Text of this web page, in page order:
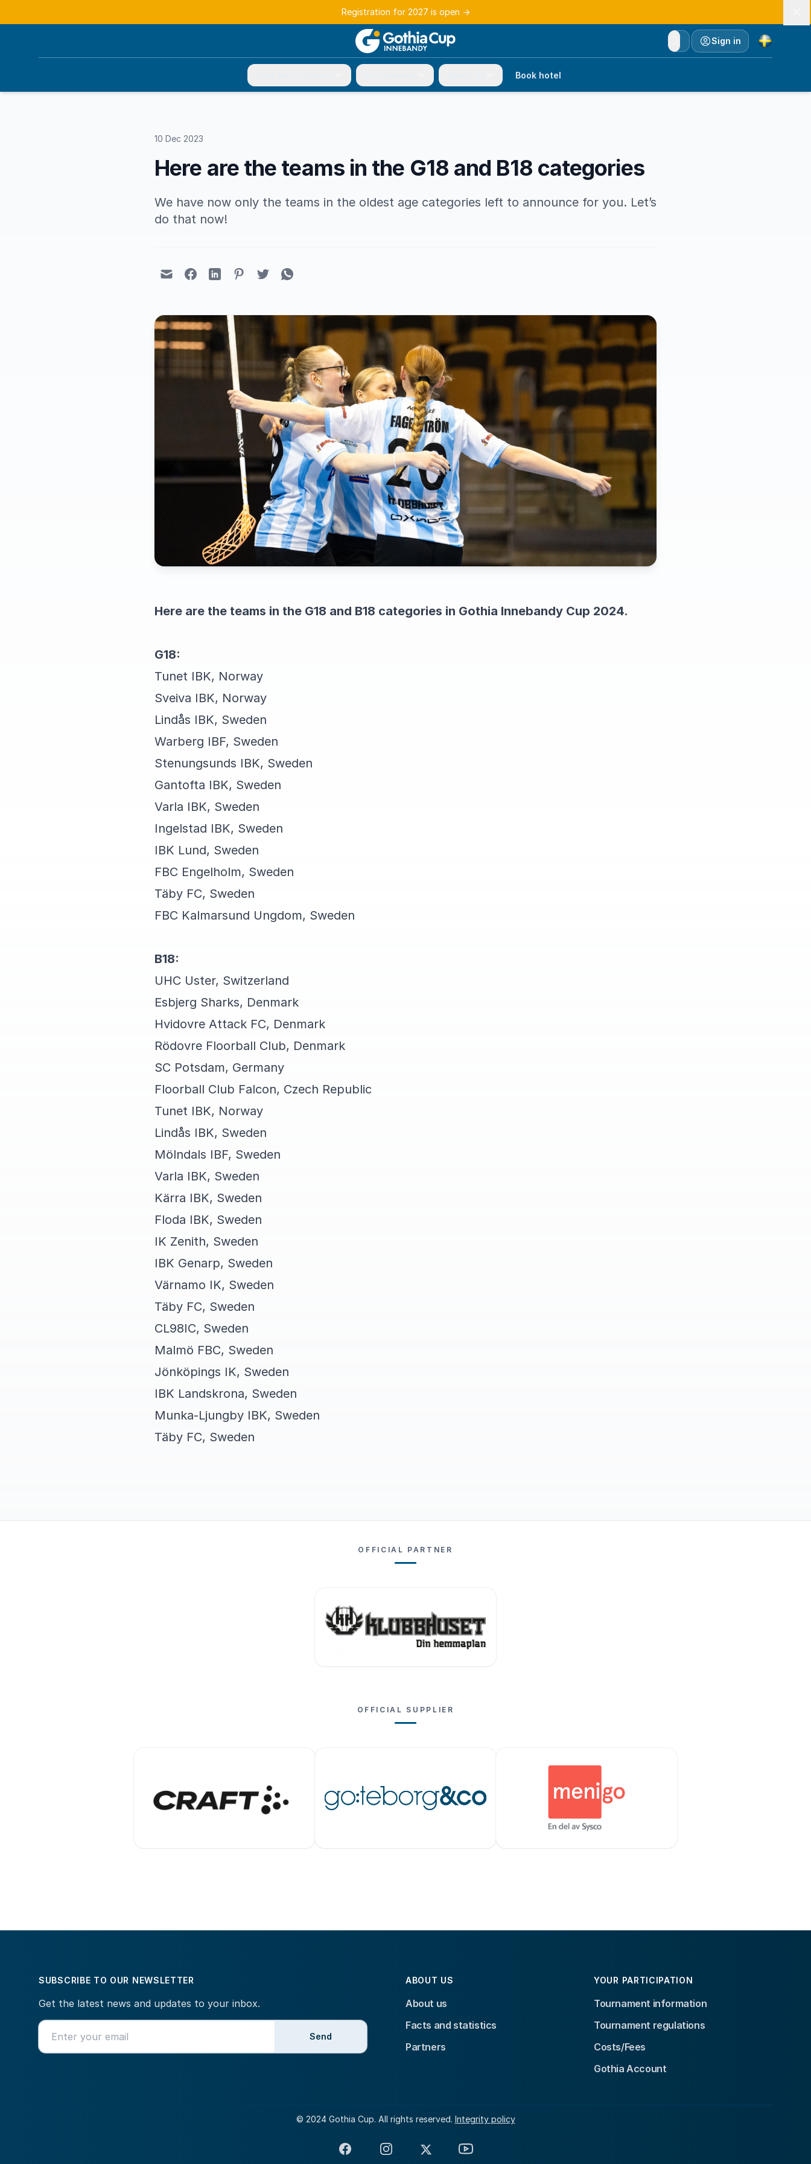
Registration for 2027 is open →
Sign in
Currency
Book hotel
10 Dec 2023
Here are the teams in the G18 and B18 categories
We have now only the teams in the oldest age categories left to announce for you. Let’s
do that now!
Here are the teams in the G18 and B18 categories in Gothia Innebandy Cup 2024.
G18:
Tunet IBK, Norway
Sveiva IBK, Norway
Lindås IBK, Sweden
Warberg IBF, Sweden
Stenungsunds IBK, Sweden
Gantofta IBK, Sweden
Varla IBK, Sweden
Ingelstad IBK, Sweden
IBK Lund, Sweden
FBC Engelholm, Sweden
Täby FC, Sweden
FBC Kalmarsund Ungdom, Sweden
B18:
UHC Uster, Switzerland
Esbjerg Sharks, Denmark
Hvidovre Attack FC, Denmark
Rödovre Floorball Club, Denmark
SC Potsdam, Germany
Floorball Club Falcon, Czech Republic
Tunet IBK, Norway
Lindås IBK, Sweden
Mölndals IBF, Sweden
Varla IBK, Sweden
Kärra IBK, Sweden
Floda IBK, Sweden
IK Zenith, Sweden
IBK Genarp, Sweden
Värnamo IK, Sweden
Täby FC, Sweden
CL98IC, Sweden
Malmö FBC, Sweden
Jönköpings IK, Sweden
IBK Landskrona, Sweden
Munka-Ljungby IBK, Sweden
Täby FC, Sweden
OFFICIAL PARTNER
OFFICIAL SUPPLIER
SUBSCRIBE TO OUR NEWSLETTER
Get the latest news and updates to your inbox.
Send
ABOUT US
About us
Facts and statistics
Partners
YOUR PARTICIPATION
Tournament information
Tournament regulations
Costs/Fees
Gothia Account
© 2024 Gothia Cup. All rights reserved. Integrity policy
FacebookInstagram
X YouTube